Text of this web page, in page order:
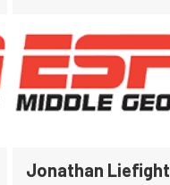
Jonathan Liefight